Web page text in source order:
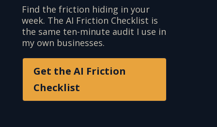
Find the friction hiding in your
week. The AI Friction Checklist is
the same ten-minute audit I use in
my own businesses.
Get the AI Friction
Checklist